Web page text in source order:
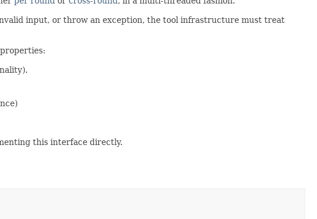
input, or throw an exception, the tool infrastructure must treat
this interface directly.